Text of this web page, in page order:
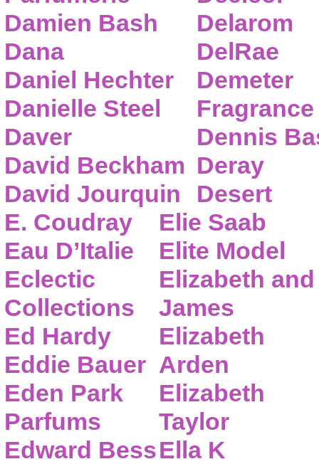
Damien Bash
Dana
Daniel Hechter
Danielle Steel
Daver
David Beckham
David Jourquin
Delarom
DelRae
Demeter
Fragrance
Dennis
Deray
Desert
E. Coudray
Eau D’Italie
Eclectic
Collections
Ed Hardy
Eddie Bauer
Eden Park
Parfums
Edward Bess
Elie Saab
Elite Model
Elizabeth and
James
Elizabeth
Arden
Elizabeth
Taylor
Ella K